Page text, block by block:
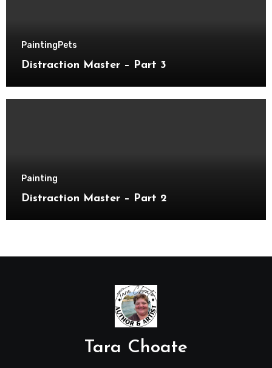
PaintingPets
Distraction Master – Part 3
Painting
Distraction Master – Part 2
Tara Choate